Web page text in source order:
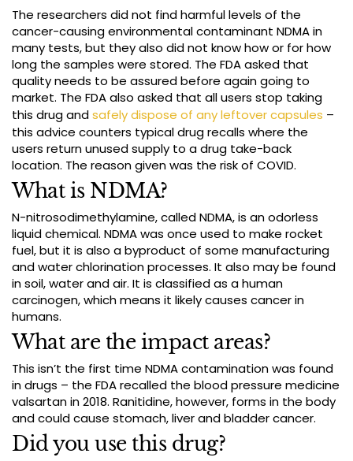
The researchers did not find harmful levels of the
cancer-causing environmental contaminant NDMA in
many tests, but they also did not know how or for how
long the samples were stored. The FDA asked that
quality needs to be assured before again going to
market. The FDA also asked that all users stop taking
this drug andsafely dispose of any leftover capsules –
this advice counters typical drug recalls where the
users return unused supply to a drug take-back
location. The reason given was the risk of COVID.
What is NDMA?
N-nitrosodimethylamine, called NDMA, is an odorless
liquid chemical. NDMA was once used to make rocket
fuel, but it is also a byproduct of some manufacturing
and water chlorination processes. It also may be found
in soil, water and air. It is classified as a human
carcinogen, which means it likely causes cancer in
humans.
What are the impact areas?
This isn’t the first time NDMA contamination was found
in drugs – the FDA recalled the blood pressure medicine
valsartan in 2018. Ranitidine, however, forms in the body
and could cause stomach, liver and bladder cancer.
Did you use this drug?